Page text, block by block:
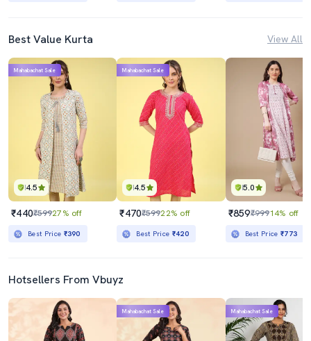
Best Value Kurta View All
4.5
Mahabachat Sale
₹440₹59927% off
Best Price ₹390
4.5
Mahabachat Sale
₹470₹59922% off
Best Price ₹420
5.0
₹859₹99914% off
Best Price₹773
Hotsellers From Vbuyz
Mahabachat Sale Mahabachat Sale